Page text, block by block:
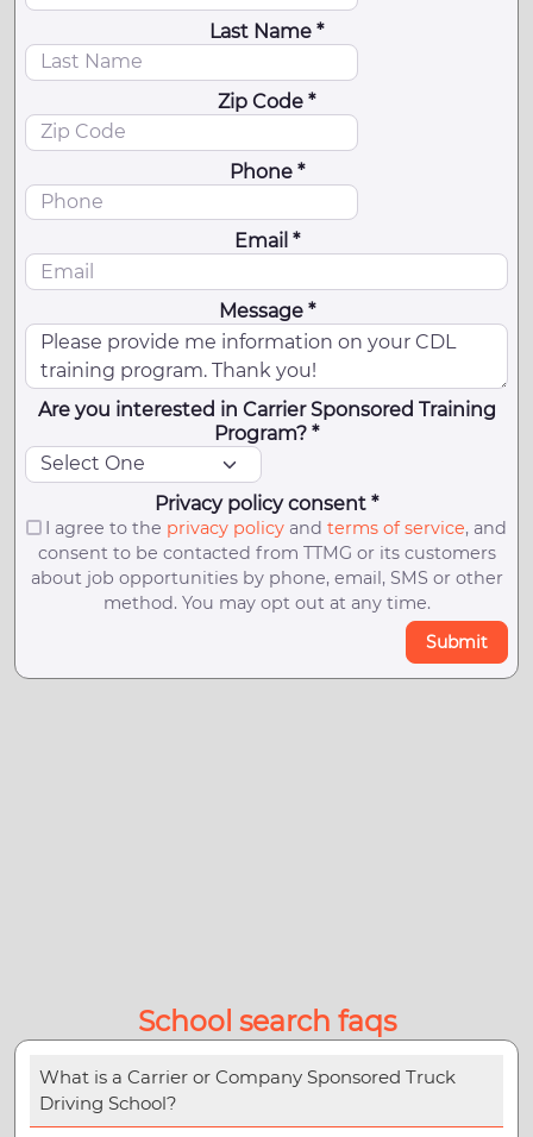
Last Name *
Zip Code *
Phone *
Email *
Message *
Are you interested in Carrier Sponsored Training
Program? *
Privacy policy consent *
I agree to the privacy policyand terms of service, and
consent to be contacted from TTMG or its customers
about job opportunities by phone, email, SMS or other
method. You may opt out at any time.
Submit
School search faqs
What is a Carrier or Company Sponsored Truck
Driving School?